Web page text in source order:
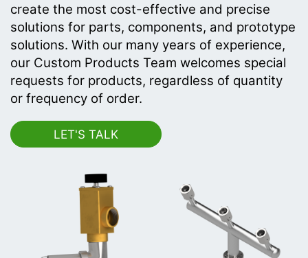
create the most cost-effective and precise
solutions for parts, components, and prototype
solutions. With our many years of experience,
our Custom Products Team welcomes special
requests for products, regardless of quantity
or frequency of order.